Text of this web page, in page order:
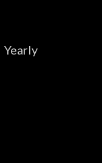
Yearly